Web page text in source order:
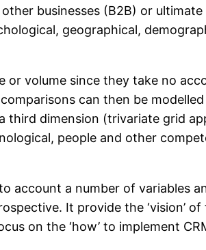
businesses (B2B) or
geographical,
or volume since they take no
can then be
third dimension (trivariate grid
people and other
account a number of variables
It provide the ‘vision’ of
on the ‘how’ to implement